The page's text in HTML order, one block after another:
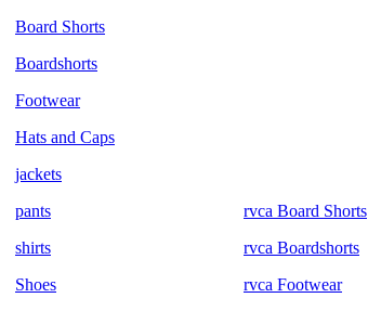
Board Shorts
Boardshorts
Footwear
Hats and Caps
jackets
pants
shirts
Shoes
rvca Board Shorts
rvca Boardshorts
rvca Footwear